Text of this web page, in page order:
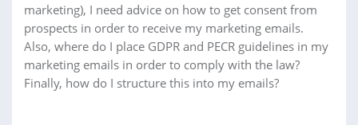
marketing), I need advice on how to get consent from
prospects in order to receive my marketing emails.
Also, where do I place GDPR and PECR guidelines in my
marketing emails in order to comply with the law?
Finally, how do I structure this into my emails?